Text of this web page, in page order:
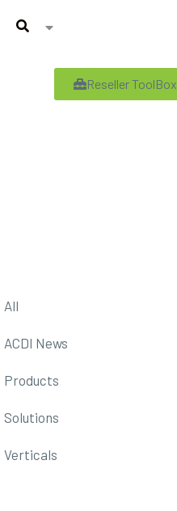
Reseller ToolBox
All
ACDI News
Products
Solutions
Verticals